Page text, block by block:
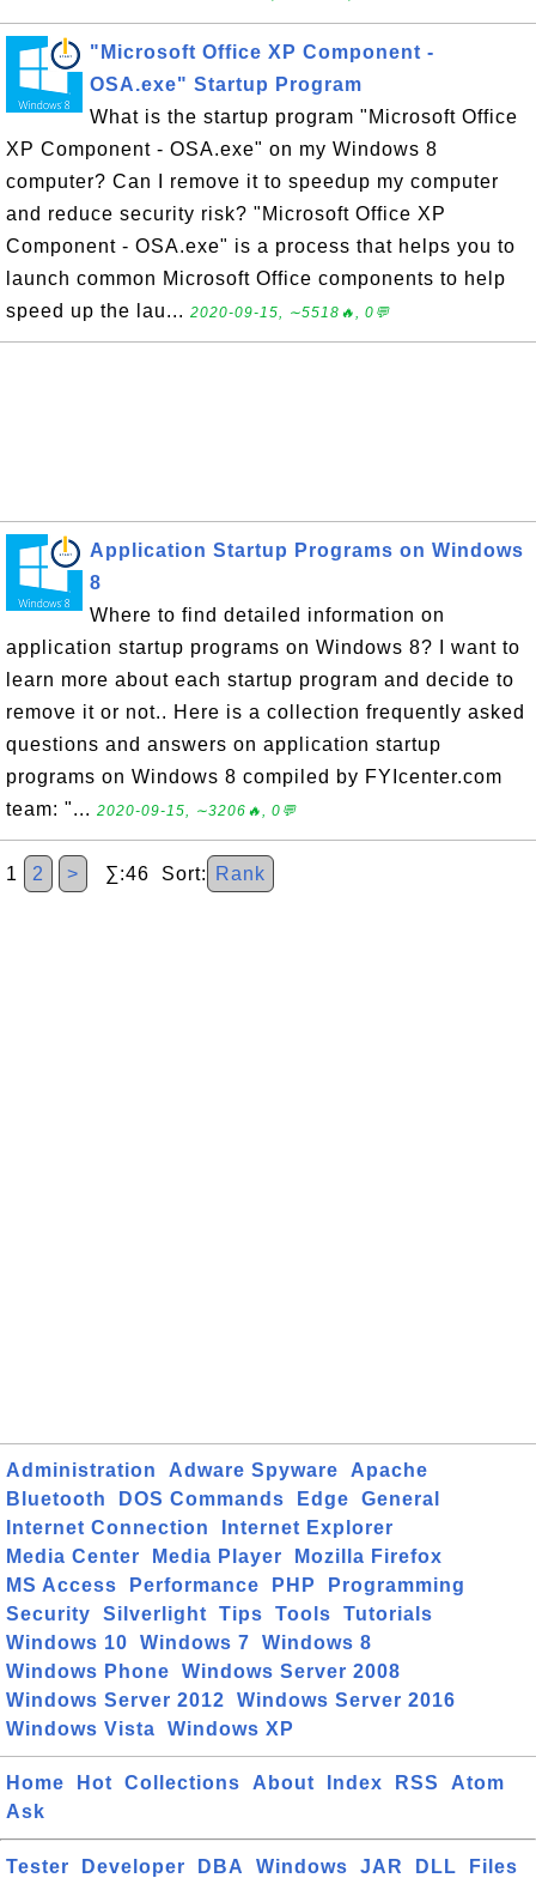
"Microsoft Office XP Component -
OSA.exe" Startup Program
What is the startup program "Microsoft Office
XP Component - OSA.exe" on my Windows 8
computer? Can I remove it to speedup my computer
and reduce security risk? "Microsoft Office XP
Component - OSA.exe" is a process that helps you to
launch common Microsoft Office components to help
speed up the lau... 2020-09-15, ∼5518🔥, 0💬
Application Startup Programs on Windows
8
Where to find detailed information on
application startup programs on Windows 8? I want to
learn more about each startup program and decide to
remove it or not.. Here is a collection frequently asked
questions and answers on application startup
programs on Windows 8 compiled by FYIcenter.com
team: "... 2020-09-15, ∼3206🔥, 0💬
1 2 > ∑:46 Sort: Rank
Administration Adware Spyware
Apache
Bluetooth
DOS Commands Edge
General
Internet Connection
Internet Explorer
Media Center
Media Player
Mozilla Firefox
MS Access
Performance PHP
Programming
Security
Silverlight Tips Tools
Tutorials
Windows 10
Windows 7
Windows 8
Windows Phone
Windows Server 2008
Windows Server 2012
Windows Server 2016
Windows Vista
Windows XP
Home Hot Collections About Index RSS
Atom
Ask
Tester Developer DBA Windows JAR DLL Files